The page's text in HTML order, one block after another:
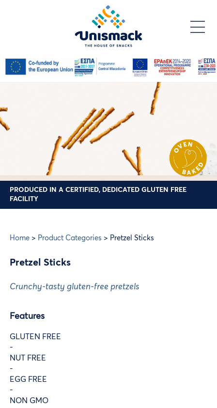
PRODUCED IN A CERTIFIED, DEDICATED GLUTEN FREE
FACILITY
Home > Product Categories > Pretzel Sticks
Pretzel Sticks
Crunchy-tasty gluten-free pretzels
Features
GLUTEN FREE
-
NUT FREE
-
EGG FREE
-
NON GMO